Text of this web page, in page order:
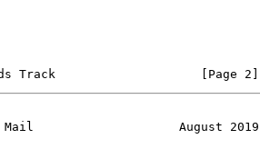
Track                    [Page 2]
August 2019